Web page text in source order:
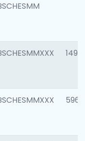
1496
5969